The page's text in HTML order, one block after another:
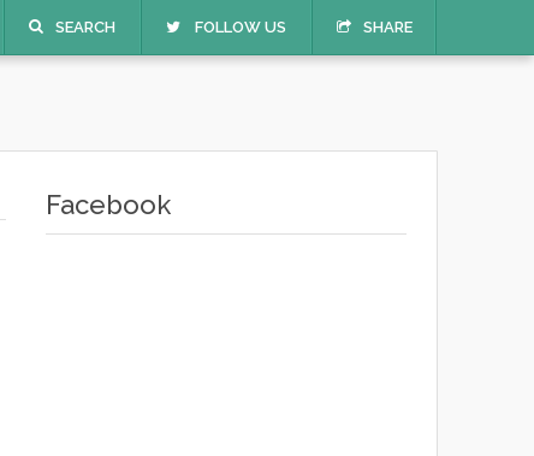
SEARCH FOLLOW US SHARE
Facebook